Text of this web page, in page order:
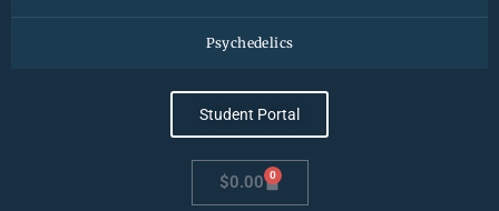
Psychedelics
Student Portal
$0.00 0